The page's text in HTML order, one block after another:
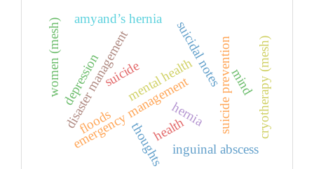
floods health
disaster management
emergency management
suicide suicidal notessuicide preventionmind
thoughts
mental health
depression
hernia
amyand’s hernia
inguinal abscess
women (mesh) cryotherapy (mesh)